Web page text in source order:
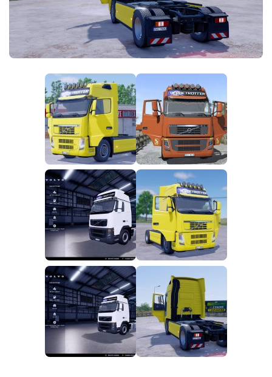
FS25 News
Download FS25
Community
Objects
Packs
Save Games
Textures
Vehicles